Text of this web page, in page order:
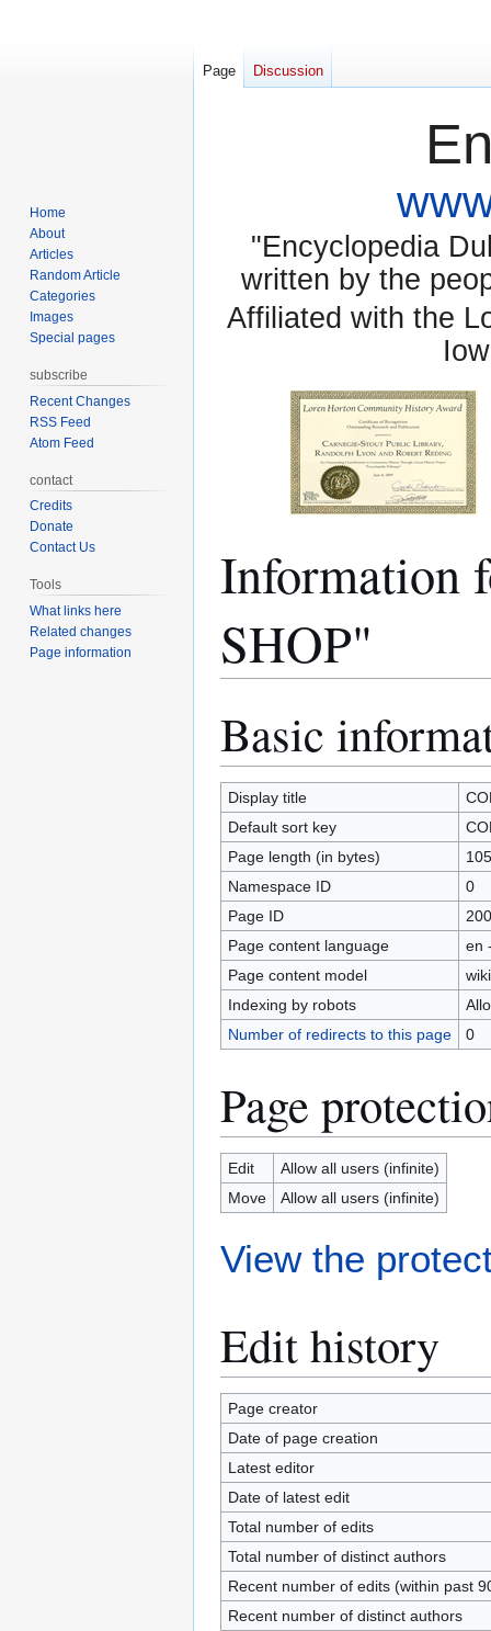
"Encyclopedia
written by the
Affiliated with the
Information
SHOP"
toto
Basic
Display title
Default sort key
Page length (in bytes)
105
Namespace ID
0
Page ID
Page content language
en
Page content model
Indexing by robots
Number of redirects to this page
0
Page
Edit
Allow all users (infinite)
Move
Allow all users (infinite)
View the
Edit history
Page creator
Date of page creation
Latest editor
Date of latest edit
Total number of edits
Total number of distinct authors
Recent number of edits (within past
Recent number of distinct authors
Page Discussion
Home
About
Articles
Random Article
Categories
Images
Special pages
subscribe
Recent Changes
RSS Feed
Atom Feed
contact
Credits
Donate
Contact Us
Tools
What links here
Related changes
Page information